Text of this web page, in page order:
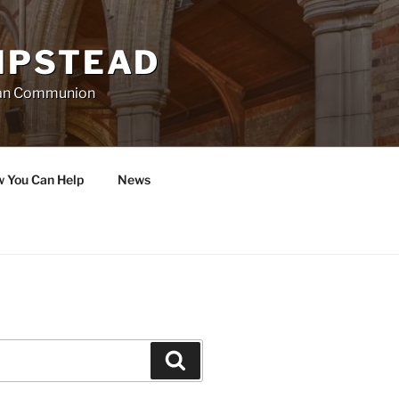
Communion
You Can Help News